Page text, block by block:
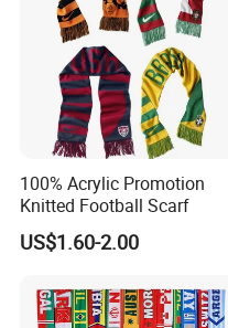
100% Acrylic Promotion
Knitted Football Scarf
US$1.60-2.00